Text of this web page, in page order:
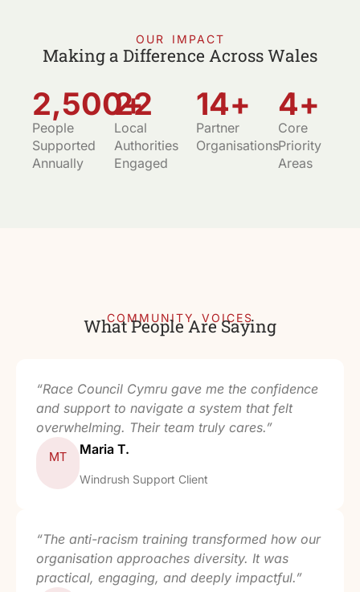
OUR IMPACT
Making a Difference Across Wales
People
Supported
Annually
2,500+
Local
Authorities
Engaged
22
Partner
Organisations
14+
Core
Priority
Areas
4+
COMMUNITY VOICES
What People Are Saying
“Race Council Cymru gave me the confidence
and support to navigate a system that felt
overwhelming. Their team truly cares.”
MT Maria T.
Windrush Support Client
“The anti-racism training transformed how our
organisation approaches diversity. It was
practical, engaging, and deeply impactful.”